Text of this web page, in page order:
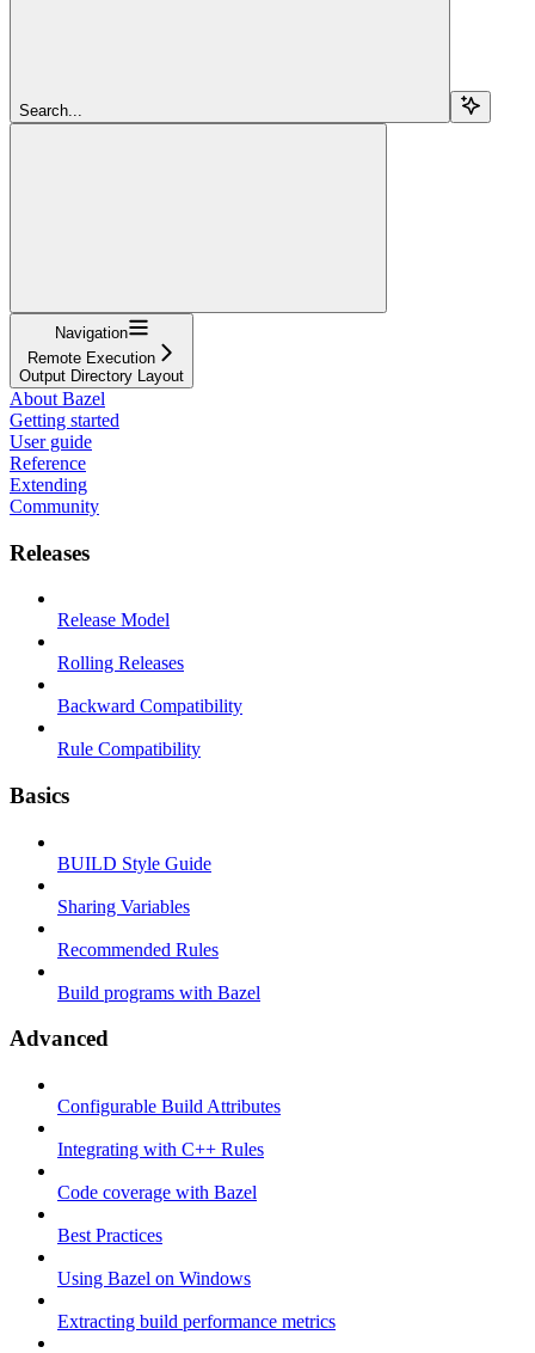
Search...
Navigation
Remote Execution
Output Directory Layout
About Bazel
Getting started
User guide
Reference
Extending
Community
Releases
Release Model
Rolling Releases
Backward Compatibility
Rule Compatibility
Basics
BUILD Style Guide
Sharing Variables
Recommended Rules
Build programs with Bazel
Advanced
Configurable Build Attributes
Integrating with C++ Rules
Code coverage with Bazel
Best Practices
Using Bazel on Windows
Extracting build performance metrics